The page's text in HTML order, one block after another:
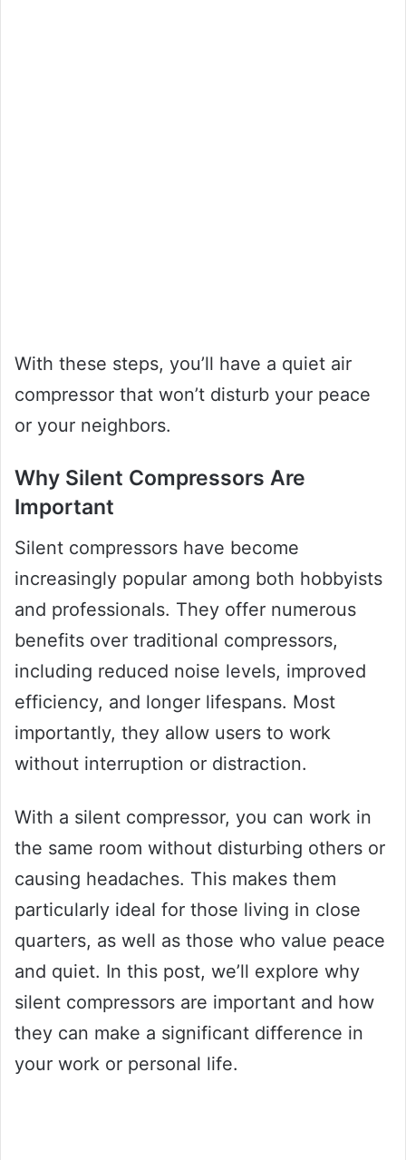
With these steps, you’ll have a quiet air
compressor that won’t disturb your peace
or your neighbors.
Why Silent Compressors Are
Important
Silent compressors have become
increasingly popular among both hobbyists
and professionals. They offer numerous
benefits over traditional compressors,
including reduced noise levels, improved
efficiency, and longer lifespans. Most
importantly, they allow users to work
without interruption or distraction.
With a silent compressor, you can work in
the same room without disturbing others or
causing headaches. This makes them
particularly ideal for those living in close
quarters, as well as those who value peace
and quiet. In this post, we’ll explore why
silent compressors are important and how
they can make a significant difference in
your work or personal life.